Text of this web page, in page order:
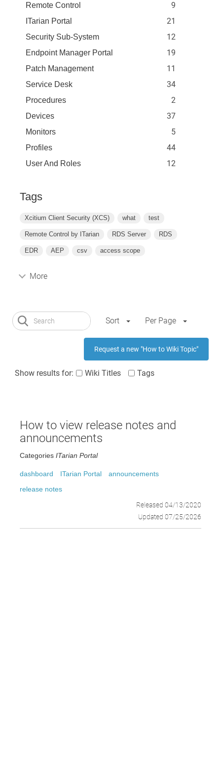
Remote Control 9
ITarian Portal 21
Security Sub-System 12
Endpoint Manager Portal 19
Patch Management 11
Service Desk 34
Procedures 2
Devices 37
Monitors 5
Profiles 44
User And Roles 12
Tags
Xcitium Client Security (XCS) what test
Remote Control by ITarian RDS Server RDS
EDR AEP csv access scope
More
Sort Per Page
Request a new "How to Wiki Topic"
Show results for: Wiki Titles Tags
How to view release notes and
announcements
Categories ITarian Portal
dashboard ITarian Portal
announcements
release notes
Released 04/13/2020
Updated 07/25/2026